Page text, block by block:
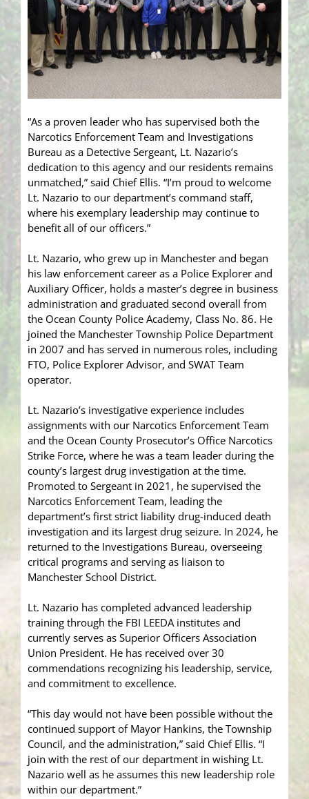
“As a proven leader who has supervised both the
Narcotics Enforcement Team and Investigations
Bureau as a Detective Sergeant, Lt. Nazario’s
dedication to this agency and our residents remains
unmatched,” said Chief Ellis. “I’m proud to welcome
Lt. Nazario to our department’s command staff,
where his exemplary leadership may continue to
benefit all of our officers.”
Lt. Nazario, who grew up in Manchester and began
his law enforcement career as a Police Explorer and
Auxiliary Officer, holds a master’s degree in business
administration and graduated second overall from
the Ocean County Police Academy, Class No. 86. He
joined the Manchester Township Police Department
in 2007 and has served in numerous roles, including
FTO, Police Explorer Advisor, and SWAT Team
operator.
Lt. Nazario’s investigative experience includes
assignments with our Narcotics Enforcement Team
and the Ocean County Prosecutor’s Office Narcotics
Strike Force, where he was a team leader during the
county’s largest drug investigation at the time.
Promoted to Sergeant in 2021, he supervised the
Narcotics Enforcement Team, leading the
department’s first strict liability drug-induced death
investigation and its largest drug seizure. In 2024, he
returned to the Investigations Bureau, overseeing
critical programs and serving as liaison to
Manchester School District.
Lt. Nazario has completed advanced leadership
training through the FBI LEEDA institutes and
currently serves as Superior Officers Association
Union President. He has received over 30
commendations recognizing his leadership, service,
and commitment to excellence.
“This day would not have been possible without the
continued support of Mayor Hankins, the Township
Council, and the administration,” said Chief Ellis. “I
join with the rest of our department in wishing Lt.
Nazario well as he assumes this new leadership role
within our department.”